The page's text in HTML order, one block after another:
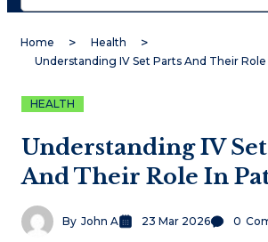
Home
Health
Understanding IV Set Parts And Their
HEALTH
Understanding IV
And Their Role In
By John A 23 Mar 2026 0